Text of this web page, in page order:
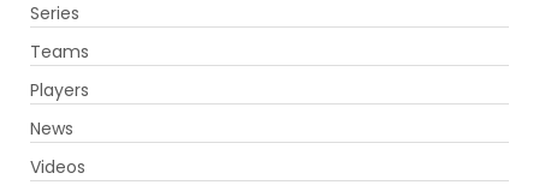
Series
Teams
Players
News
Videos
Home Series